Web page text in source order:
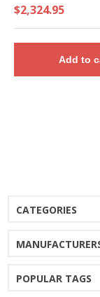
$2,324.95
Add to
CATEGORIES
POPULAR TAGS